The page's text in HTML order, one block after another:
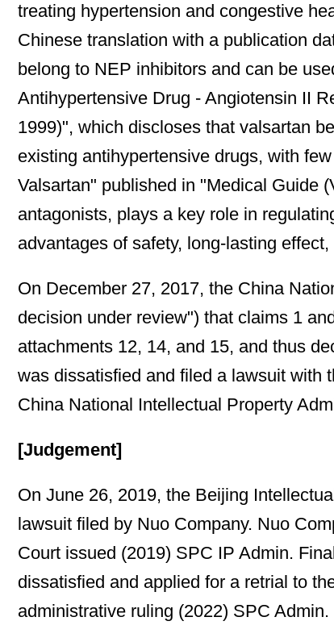
treating hypertension and congestive
Chinese translation with a publication
belong to NEP inhibitors and can be
Antihypertensive Drug - Angiotensin II
1999)", which discloses that valsartan
existing antihypertensive drugs, with
Valsartan" published in "Medical Guide
antagonists, plays a key role in
advantages of safety, long-lasting
On December 27, 2017, the China
decision under review") that claims 1
attachments 12, 14, and 15, and thus
was dissatisfied and filed a lawsuit with
China National Intellectual Property
[Judgement]
On June 26, 2019, the Beijing
lawsuit filed by Nuo Company. Nuo
Court issued (2019) SPC IP Admin.
dissatisfied and applied for a retrial to
administrative ruling (2022) SPC